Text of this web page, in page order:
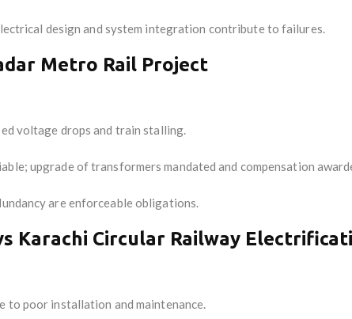
design and system integration contribute to failures.
Metro Rail Project
voltage drops and train stalling.
upgrade of transformers mandated and compensation
are enforceable obligations.
Karachi Circular Railway
to poor installation and maintenance.